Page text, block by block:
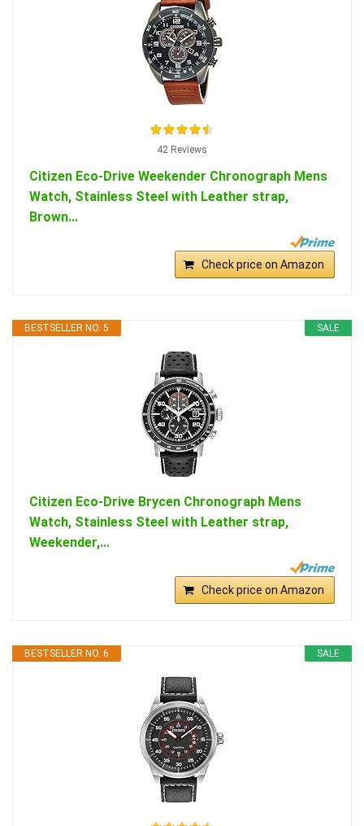
42 Reviews
Citizen Eco-Drive Weekender Chronograph Mens
Watch, Stainless Steel with Leather strap,
Brown...
Check price on Amazon
SALE
BESTSELLER NO. 5
Citizen Eco-Drive Brycen Chronograph Mens
Watch, Stainless Steel with Leather strap,
Weekender,...
Check price on Amazon
SALE
BESTSELLER NO. 6